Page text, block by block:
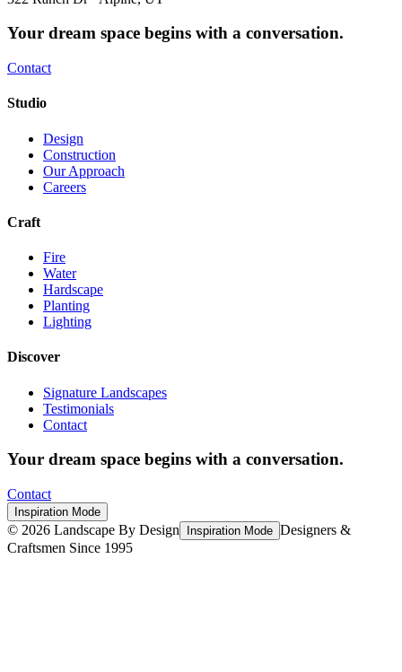
Your dream space begins with a conversation.
Contact
Studio
Design
Construction
Our Approach
Careers
Craft
Fire
Water
Hardscape
Planting
Lighting
Discover
Signature Landscapes
Testimonials
Contact
Your dream space begins with a conversation.
Contact
Inspiration Mode
© 2026 Landscape By Design Inspiration Mode Designers &
Craftsmen Since 1995